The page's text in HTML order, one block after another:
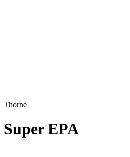
Thorne
Super EPA